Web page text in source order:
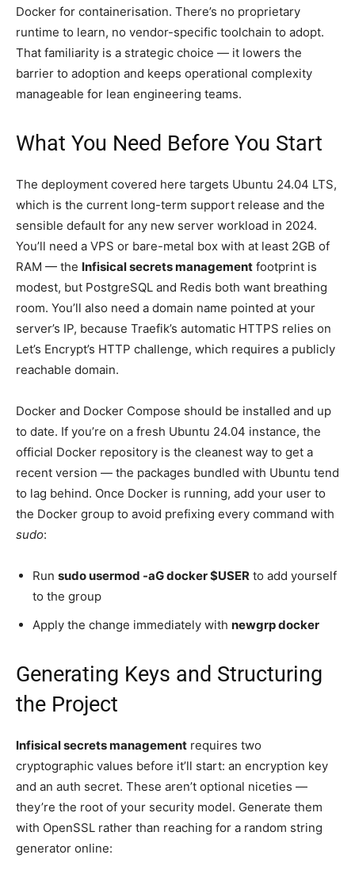
Docker for containerisation. There’s no proprietary
runtime to learn, no vendor-specific toolchain to adopt.
That familiarity is a strategic choice — it lowers the
barrier to adoption and keeps operational complexity
manageable for lean engineering teams.
What You Need Before You Start
The deployment covered here targets Ubuntu 24.04 LTS,
which is the current long-term support release and the
sensible default for any new server workload in 2024.
You’ll need a VPS or bare-metal box with at least 2GB of
RAM — the Infisical secrets management footprint is
modest, but PostgreSQL and Redis both want breathing
room. You’ll also need a domain name pointed at your
server’s IP, because Traefik’s automatic HTTPS relies on
Let’s Encrypt’s HTTP challenge, which requires a publicly
reachable domain.
Docker and Docker Compose should be installed and up
to date. If you’re on a fresh Ubuntu 24.04 instance, the
official Docker repository is the cleanest way to get a
recent version — the packages bundled with Ubuntu tend
to lag behind. Once Docker is running, add your user to
the Docker group to avoid prefixing every command with
sudo:
Run sudo usermod -aG docker $USER to add yourself
to the group
Apply the change immediately with newgrp docker
Generating Keys and Structuring
the Project
Infisical secrets management requires two
cryptographic values before it’ll start: an encryption key
and an auth secret. These aren’t optional niceties —
they’re the root of your security model. Generate them
with OpenSSL rather than reaching for a random string
generator online: